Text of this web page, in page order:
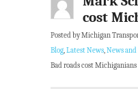
cost
Posted by Michigan
Blog,Latest News,News and
Bad roads cost Michiganians